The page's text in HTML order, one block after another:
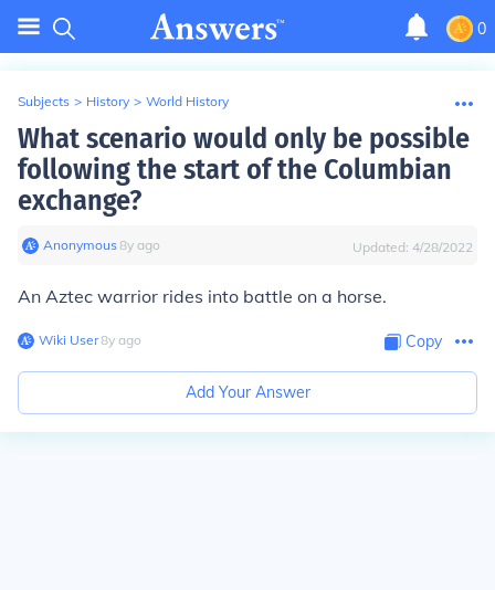
0
Subjects > History > World History
What scenario would only be possible
following the start of the Columbian
exchange?
Anonymous∙8y ago Updated: 4/28/2022
An Aztec warrior rides into battle on a horse.
Wiki User∙8y ago Copy
Add Your Answer